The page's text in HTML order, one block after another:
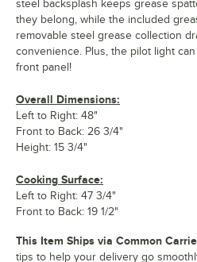
steel backsplash keeps grease
they belong, while the included
removable steel grease collection
convenience. Plus, the pilot light
front panel!
Overall Dimensions:
Left to Right: 48"
Front to Back: 26 3/4"
Height: 15 3/4"
Cooking Surface:
Left to Right: 47 3/4"
Front to Back: 19 1/2"
This Item Ships via Common
tips to help your delivery go